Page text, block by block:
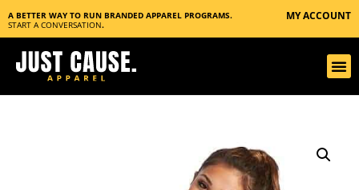
A BETTER WAY TO RUN BRANDED APPAREL PROGRAMS.
START A CONVERSATION.
MY ACCOUNT